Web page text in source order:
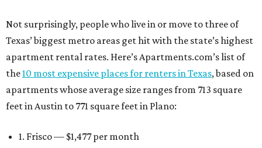
Not surprisingly, people who live in or move to three of
Texas’ biggest metro areas get hit with the state’s highest
apartment rental rates. Here’s Apartments.com’s list of
the10 most expensive places for renters in Texas, based on
apartments whose average size ranges from 713 square
feet in Austin to 771 square feet in Plano:
1. Frisco — $1,477 per month